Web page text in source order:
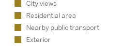
City views
Residential area
Nearby public transport
Exterior